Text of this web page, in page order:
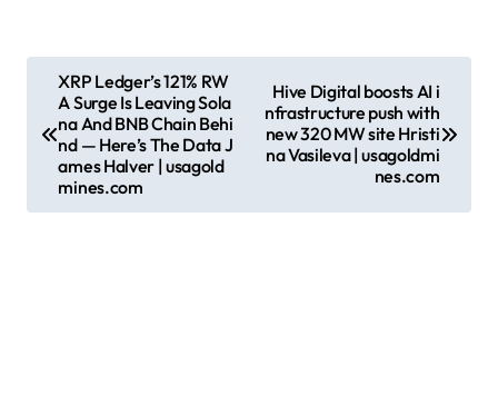
n
XRP Ledger’s 121% RW
A Surge Is Leaving Sola
na And BNB Chain Behi
nd — Here’s The Data J
ames Halver | usagold
mines.com
Hive Digital boosts AI i
nfrastructure push with
new 320 MW site Hristi
na Vasileva | usagoldmi
nes.com